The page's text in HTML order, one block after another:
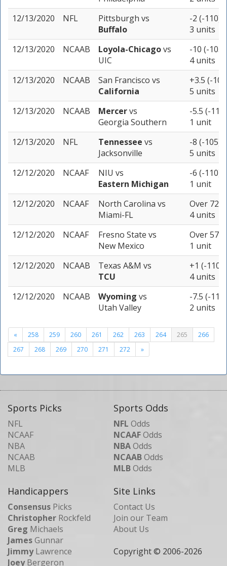
12/13/2020
NFL Pittsburgh vs
Buffalo
-2 (-110)
3 units
12/13/2020
NCAAB Loyola-Chicagovs
UIC
-10 (-105)
4 units
12/13/2020
NCAAB San Francisco vs
California
+3.5 (-
5 units
12/13/2020
NCAAB Mercervs
Georgia Southern
-5.5 (-110)
1 unit
12/13/2020
NFL Tennessee vs
Jacksonville
-8 (-105)
5 units
12/12/2020
NCAAF NIU vs
Eastern Michigan
-6 (-110)
1 unit
12/12/2020
NCAAF North Carolina vs
Miami-FL
Over 72
4 units
12/12/2020
NCAAF Fresno State vs
New Mexico
Over
1 unit
12/12/2020
NCAAB Texas A&M vs
TCU
+1 (-110)
4 units
12/12/2020
NCAAB Wyoming vs
Utah Valley
-7.5 (-110)
2 units
« 258 259 260 261 262 263 264 265
266
267
268 269 270 271 272 »
Sports Picks
NFL
NCAAF
NBA
NCAAB
MLB
Sports Odds
NFL Odds
NCAAFOdds
NBAOdds
NCAABOdds
MLBOdds
Handicappers
Consensus Picks
Christopher Rockfeld
Greg Michaels
JamesGunnar
JimmyLawrence
JoeyBergeron
Site Links
Contact Us
Join our Team
About Us
Copyright © 2006-2026